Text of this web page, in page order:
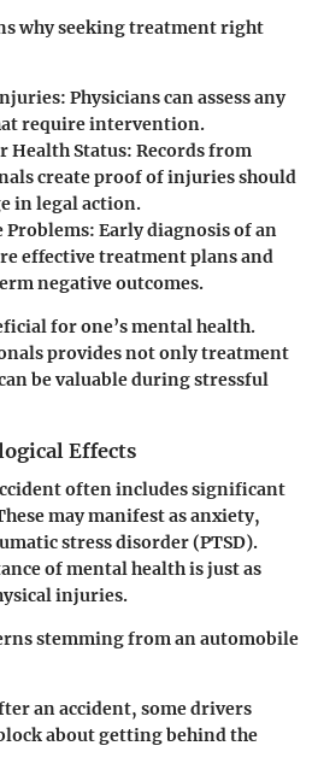
why seeking treatment right
: Physicians can assess any
require intervention.
Health Status: Records from
create proof of injuries should
in legal action.
Problems: Early diagnosis of an
effective treatment plans and
negative outcomes.
for one’s mental health.
provides not only treatment
be valuable during stressful
Effects
often includes significant
may manifest as anxiety,
stress disorder (PTSD).
of mental health is just as
injuries.
stemming from an automobile
an accident, some drivers
about getting behind the